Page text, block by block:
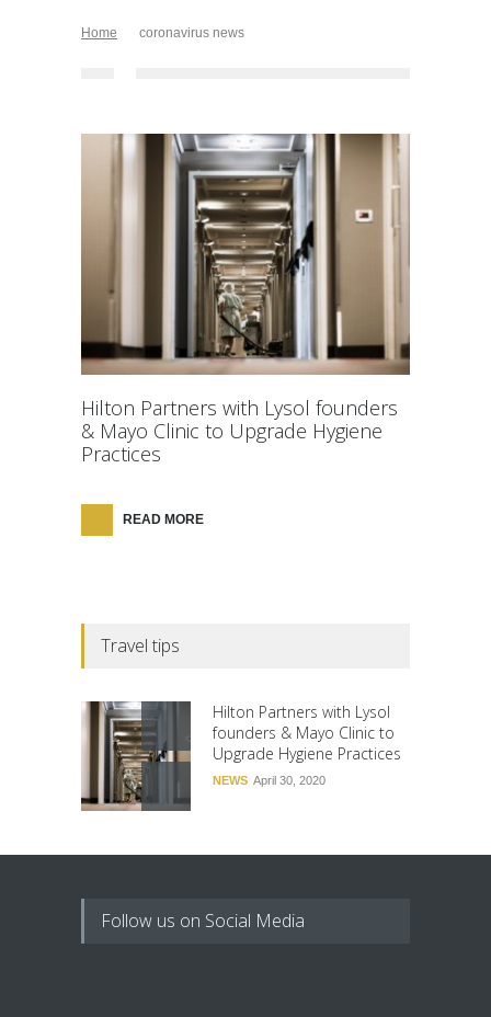
Home coronavirus news
Hilton Partners with Lysol founders
& Mayo Clinic to Upgrade Hygiene
Practices
READ MORE
Travel tips
Hilton Partners with Lysol
founders & Mayo Clinic to
Upgrade Hygiene Practices
NEWS April 30, 2020
Follow us on Social Media